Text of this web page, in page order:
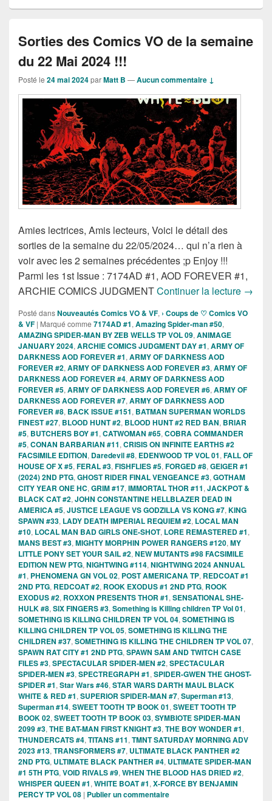
Sorties des Comics VO de la semaine
du 22 Mai 2024 !!!
Posté le 24 mai 2024parMatt B —Aucun commentaire ↓
Amies lectrices, Amis lecteurs, Voici le détail des
sorties de la semaine du 22/05/2024… qui n’a rien à
voir avec les 2 semaines précédentes ;p Enjoy !!!
Parmi les 1st Issue : 7174AD #1, AOD FOREVER #1,
ARCHIE COMICS JUDGMENTContinuer la lecture →
Posté dansNouveautés Comics VO & VF, › Coups de ♡ Comics VO
& VF | Marqué comme 7174AD #1, Amazing Spider-man #50,
AMAZING SPIDER-MAN BY ZEB WELLS TP VOL 09, ANIMAGE
JANUARY 2024, ARCHIE COMICS JUDGMENT DAY #1, ARMY OF
DARKNESS AOD FOREVER #1, ARMY OF DARKNESS AOD
FOREVER #2, ARMY OF DARKNESS AOD FOREVER #3, ARMY OF
DARKNESS AOD FOREVER #4, ARMY OF DARKNESS AOD
FOREVER #5, ARMY OF DARKNESS AOD FOREVER #6, ARMY OF
DARKNESS AOD FOREVER #7, ARMY OF DARKNESS AOD
FOREVER #8, BACK ISSUE #151, BATMAN SUPERMAN WORLDS
FINEST #27, BLOOD HUNT #2, BLOOD HUNT #2 RED BAN, BRIAR
#5, BUTCHERS BOY #1, CATWOMAN #65, COBRA COMMANDER
#5, CONAN BARBARIAN #11, CRISIS ON INFINITE EARTHS #2
FACSIMILE EDITION, Daredevil #8, EDENWOOD TP VOL 01, FALL OF
HOUSE OF X #5, FERAL #3, FISHFLIES #5, FORGED #8, GEIGER #1
(2024) 2ND PTG, GHOST RIDER FINAL VENGEANCE #3, GOTHAM
CITY YEAR ONE HC, GRIM #17, IMMORTAL THOR #11, JACKPOT &
BLACK CAT #2, JOHN CONSTANTINE HELLBLAZER DEAD IN
AMERICA #5, JUSTICE LEAGUE VS GODZILLA VS KONG #7, KING
SPAWN #33, LADY DEATH IMPERIAL REQUIEM #2, LOCAL MAN
#10, LOCAL MAN BAD GIRLS ONE-SHOT, LORE REMASTERED #1,
MANS BEST #3, MIGHTY MORPHIN POWER RANGERS #120, MY
LITTLE PONY SET YOUR SAIL #2, NEW MUTANTS #98 FACSIMILE
EDITION NEW PTG, NIGHTWING #114, NIGHTWING 2024 ANNUAL
#1, PHENOMENA GN VOL 02, POST AMERICANA TP, REDCOAT #1
2ND PTG, REDCOAT #2, ROOK EXODUS #1 2ND PTG, ROOK
EXODUS #2, ROXXON PRESENTS THOR #1, SENSATIONAL SHE-
HULK #8, SIX FINGERS #3, Something is Killing children TP Vol 01,
SOMETHING IS KILLING CHILDREN TP VOL 04, SOMETHING IS
KILLING CHILDREN TP VOL 05, SOMETHING IS KILLING THE
CHILDREN #37, SOMETHING IS KILLING THE CHILDREN TP VOL 07,
SPAWN RAT CITY #1 2ND PTG, SPAWN SAM AND TWITCH CASE
FILES #3, SPECTACULAR SPIDER-MEN #2, SPECTACULAR
SPIDER-MEN #3, SPECTREGRAPH #1, SPIDER-GWEN THE GHOST-
SPIDER #1, Star Wars #46, STAR WARS DARTH MAUL BLACK
WHITE & RED #1, SUPERIOR SPIDER-MAN #7, Superman #13,
Superman #14, SWEET TOOTH TP BOOK 01, SWEET TOOTH TP
BOOK 02, SWEET TOOTH TP BOOK 03, SYMBIOTE SPIDER-MAN
2099 #3, THE BAT-MAN FIRST KNIGHT #3, THE BOY WONDER #1,
THUNDERCATS #4, TITANS #11, TMNT SATURDAY MORNING ADV
2023 #13, TRANSFORMERS #7, ULTIMATE BLACK PANTHER #2
2ND PTG, ULTIMATE BLACK PANTHER #4, ULTIMATE SPIDER-MAN
#1 5TH PTG, VOID RIVALS #9, WHEN THE BLOOD HAS DRIED #2,
WHISPER QUEEN #1, WHITE BOAT #1, X-FORCE BY BENJAMIN
PERCY TP VOL 08 | Publier un commentaire